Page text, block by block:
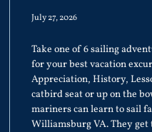
July 27, 2026
Take one of 6 sailing
for your best vacation
Appreciation, History,
catbird seat or up on the
mariners can learn to sail
Williamsburg VA. They get